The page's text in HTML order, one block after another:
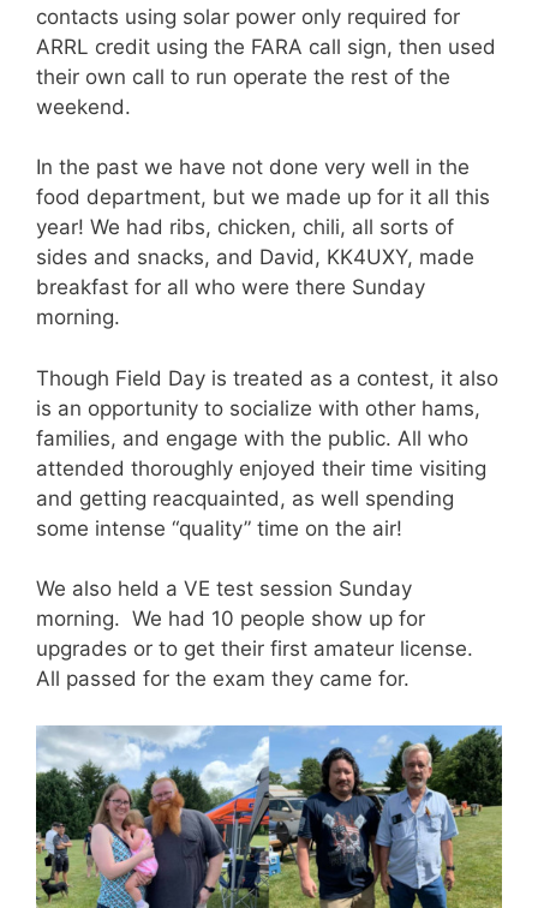
contacts using solar power only required for
ARRL credit using the FARA call sign, then used
their own call to run operate the rest of the
weekend.
In the past we have not done very well in the
food department, but we made up for it all this
year! We had ribs, chicken, chili, all sorts of
sides and snacks, and David, KK4UXY, made
breakfast for all who were there Sunday
morning.
Though Field Day is treated as a contest, it also
is an opportunity to socialize with other hams,
families, and engage with the public. All who
attended thoroughly enjoyed their time visiting
and getting reacquainted, as well spending
some intense “quality” time on the air!
We also held a VE test session Sunday
morning. We had 10 people show up for
upgrades or to get their first amateur license.
All passed for the exam they came for.